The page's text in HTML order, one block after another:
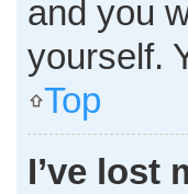
and you
yourself.
Top
I’ve lost